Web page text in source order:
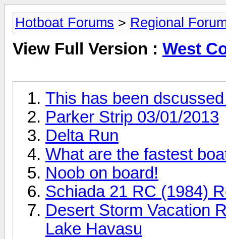
Hotboat Forums > Regional
View Full Version : West
This has been
Parker Strip 03/01/2013
Delta Run
What are the fastest
Noob on board!
Schiada 21 RC (1984)
Desert Storm Vacation
Lake Havasu